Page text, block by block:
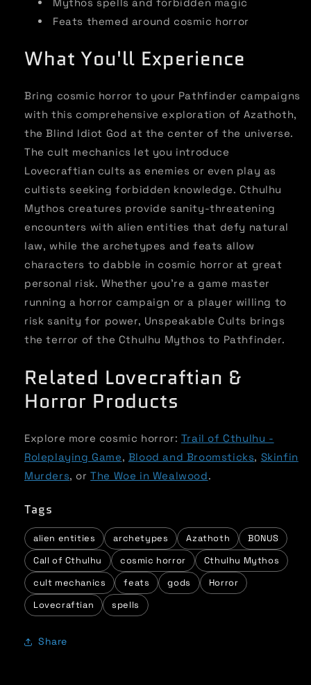
Feats themed around cosmic horror
What You'll Experience
Bring cosmic horror to your Pathfinder campaigns
with this comprehensive exploration of Azathoth,
the Blind Idiot God at the center of the universe.
The cult mechanics let you introduce
Lovecraftian cults as enemies or even play as
cultists seeking forbidden knowledge. Cthulhu
Mythos creatures provide sanity-threatening
encounters with alien entities that defy natural
law, while the archetypes and feats allow
characters to dabble in cosmic horror at great
personal risk. Whether you're a game master
running a horror campaign or a player willing to
risk sanity for power, Unspeakable Cults brings
the terror of the Cthulhu Mythos to Pathfinder.
Related Lovecraftian &
Horror Products
Explore more cosmic horror: Trail of Cthulhu -
Roleplaying Game, Blood and Broomsticks, Skinfin
Murders, orThe Woe in Wealwood.
Tags
alien entities archetypes Azathoth
BONUS
Call of Cthulhu
cosmic horror
Cthulhu Mythos
cult mechanics
feats gods
Horror
Lovecraftian
spells
Share